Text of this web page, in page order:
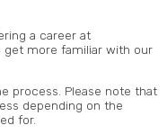
a career at
more familiar with our
process. Please note that
depending on the
for.